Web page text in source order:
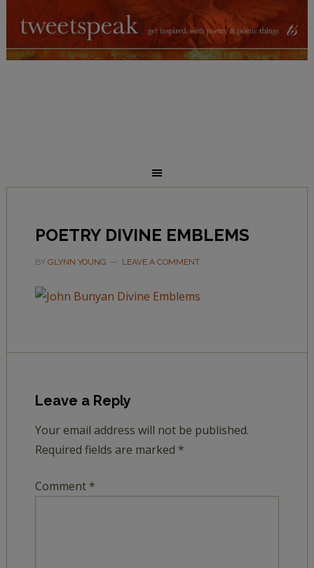
POETRY DIVINE EMBLEMS
BY GLYNN YOUNG LEAVE A COMMENT
Leave a Reply
Your email address will not be published.
Required fields are marked *
Comment *